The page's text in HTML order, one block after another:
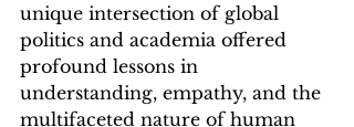
unique intersection of global
politics and academia offered
profound lessons in
understanding, empathy, and the
multifaceted nature of human